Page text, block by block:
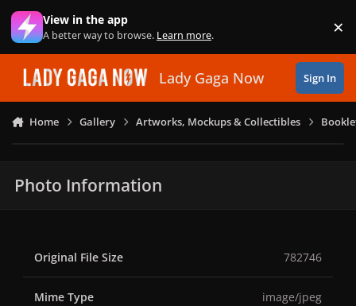
Skip to content
View in the app
A better way to browse. Learn more. ×
Lady Gaga Now Sign In
Home Gallery Artworks, Mockups & Collectibles
Photo Information
Original File Size 782746
Mime Type image/jpeg